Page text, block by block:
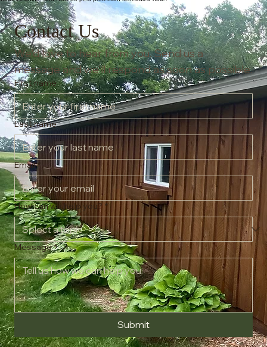
Inquire about our how to get your home or wood products' application of Q8 log oil, Kleenstart
wood cleaning, and NBS-30 pest protection scheduled now!.
Contact Us
We'd love to hear from you. Send us a
message and we'll respond as soon as possible.
First name
Last name
Email *
How can we help you?
Message *
Submit